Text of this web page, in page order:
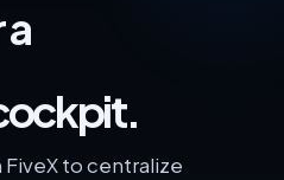
to centralize